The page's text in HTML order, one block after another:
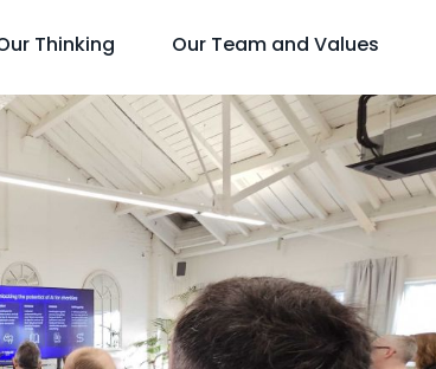
Thinking Our Team and Values